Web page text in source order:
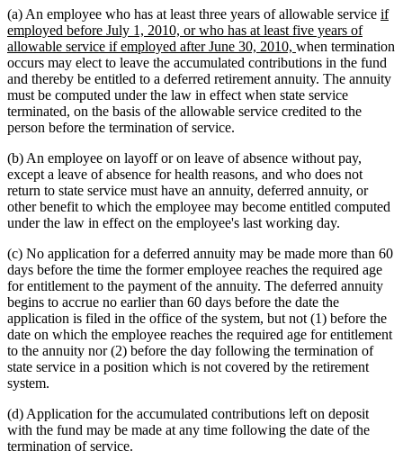
(a) An employee who has at least three years of allowable service new
if
employed before July 1, 2010, or who has at least five years of
allowable service if employed after June 30, 2010, new
text
end
when termination
occurs may elect to leave the accumulated contributions in the fund
and thereby be entitled to a deferred retirement annuity. The annuity
must be computed under the law in effect when state service
terminated, on the basis of the allowable service credited to the
person before the termination of service.
(b) An employee on layoff or on leave of absence without pay,
except a leave of absence for health reasons, and who does not
return to state service must have an annuity, deferred annuity, or
other benefit to which the employee may become entitled computed
under the law in effect on the employee's last working day.
(c) No application for a deferred annuity may be made more than 60
days before the time the former employee reaches the required age
for entitlement to the payment of the annuity. The deferred annuity
begins to accrue no earlier than 60 days before the date the
application is filed in the office of the system, but not (1) before the
date on which the employee reaches the required age for entitlement
to the annuity nor (2) before the day following the termination of
state service in a position which is not covered by the retirement
system.
(d) Application for the accumulated contributions left on deposit
with the fund may be made at any time following the date of the
termination of service.